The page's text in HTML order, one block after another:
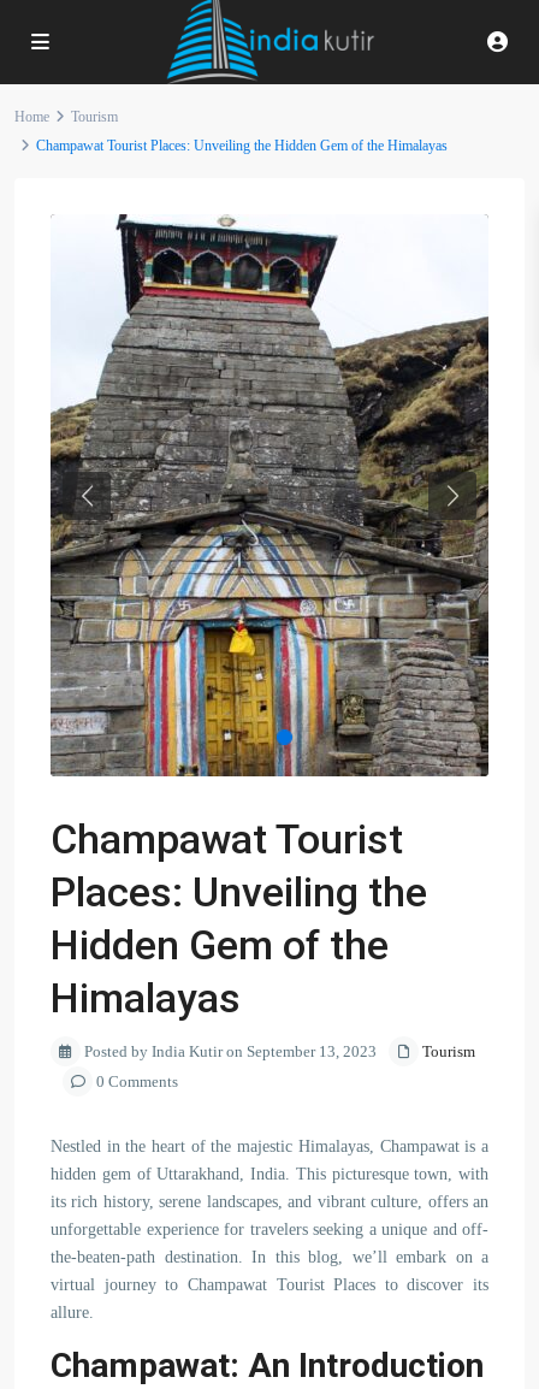
Home
Tourism
Champawat Tourist Places: Unveiling the Hidden Gem of the Himalayas
Previous Next
Champawat Tourist
Places: Unveiling the
Hidden Gem of the
Himalayas
Posted by India Kutir on September 13, 2023
Tourism
0 Comments
Nestled in the heart of the majestic Himalayas, Champawat is a
hidden gem of Uttarakhand, India. This picturesque town, with
its rich history, serene landscapes, and vibrant culture, offers an
unforgettable experience for travelers seeking a unique and off-
the-beaten-path destination. In this blog, we’ll embark on a
virtual journey to Champawat Tourist Places to discover its
allure.
Champawat: An Introduction